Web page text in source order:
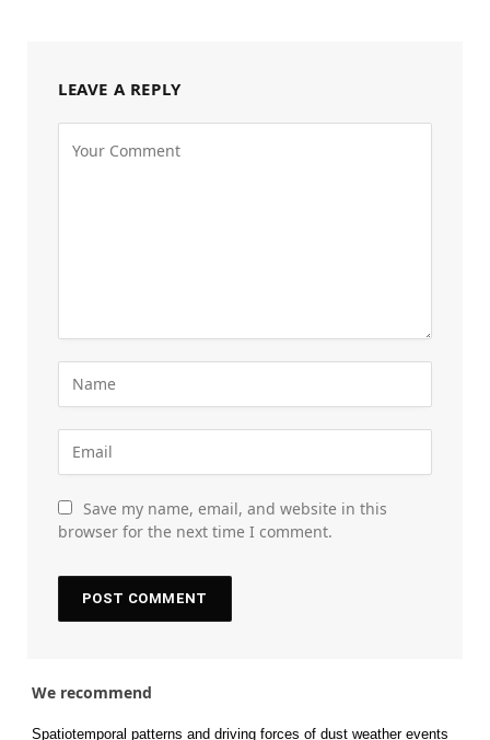
LEAVE A REPLY
Save my name, email, and website in this
browser for the next time I comment.
We recommend
Spatiotemporal patterns and driving forces of dust weather events